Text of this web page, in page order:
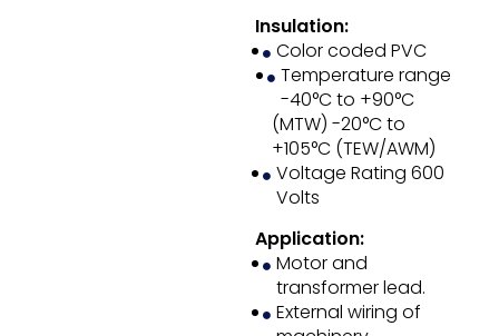
Insulation:
Color coded PVC
Temperature range
-40°C to +90°C
(MTW) -20°C to
+105°C (TEW/AWM)
Voltage Rating 600
Volts
Application:
Motor and
transformer lead.
External wiring of